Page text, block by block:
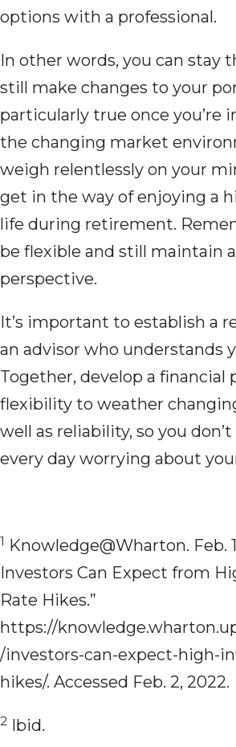
options with a professional.
In other words, you can stay
still make changes to your
particularly true once you’re
the changing market
weigh relentlessly on your
get in the way of enjoying a
life during retirement.
be flexible and still maintain
perspective.
It’s important to establish a
an advisor who understands
Together, develop a financial
flexibility to weather
well as reliability, so you
every day worrying about
1 Knowledge@Wharton. Feb.
Investors Can Expect from
Rate Hikes.”
https://
/investors-can-expect-high-
hikes/. Accessed Feb. 2, 2022.
2 Ibid.